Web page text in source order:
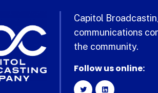
Capitol
communications
the community.
Follow us online: